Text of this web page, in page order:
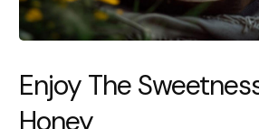
Enjoy The
Honey